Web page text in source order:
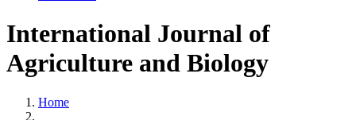
International Journal of
Agriculture and Biology
Home